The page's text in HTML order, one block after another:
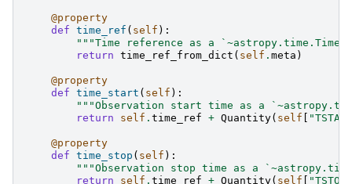
@property
def time_ref ( self ):
"""Time reference as a
return time_ref_from_dict ( self . meta )
@property
def time_start ( self ):
"""Observation start time as a
return
self . time_ref + Quantity( self
@property
def time_stop ( self ):
"""Observation stop time as a
return
self . time_ref + Quantity( self "TSTOP"